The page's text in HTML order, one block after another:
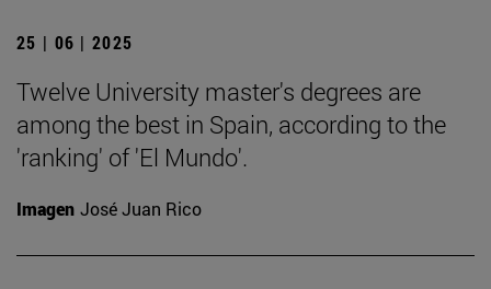
25 | 06 | 2025
Twelve University master's degrees are
among the best in Spain, according to the
'ranking' of 'El Mundo'.
Imagen José Juan Rico